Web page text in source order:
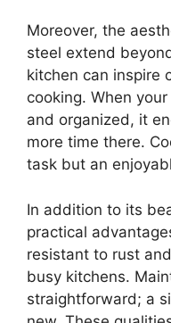
Moreover, the
steel extend
kitchen can inspire
cooking. When
and organized, it
more time there.
task but an
In addition to its
practical
resistant to rust
busy kitchens.
straightforward; a